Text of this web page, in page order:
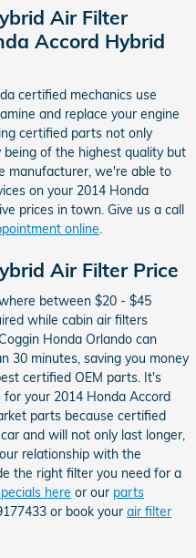
Air Filter
Accord Hybrid
certified mechanics use
and replace your engine
certified parts not only
of the highest quality but
manufacturer, we're able to
on your 2014 Honda
prices in town. Give us a call
online.
Air Filter Price
between $20 - $45
while cabin air filters
Honda Orlando can
30 minutes, saving you money
certified OEM parts. It's
your 2014 Honda Accord
parts because certified
and will not only last longer,
relationship with the
the right filter you need for a
here or our parts
or book your air filter